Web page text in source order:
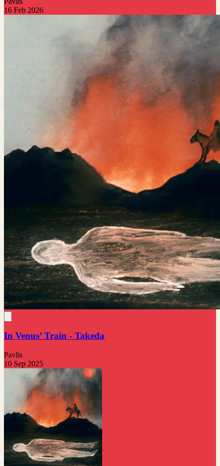
16 Feb 2026
In Venus’ Train - Takeda
Pavlis
10 Sep 2025